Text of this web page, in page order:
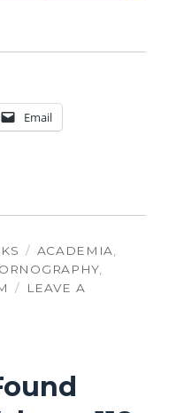
Email
TAGS
ACADEMIA
,
LEAVE A